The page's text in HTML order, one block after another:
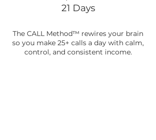
21 Days
The CALL Method™ rewires your brain
so you make 25+ calls a day with calm,
control, and consistent income.